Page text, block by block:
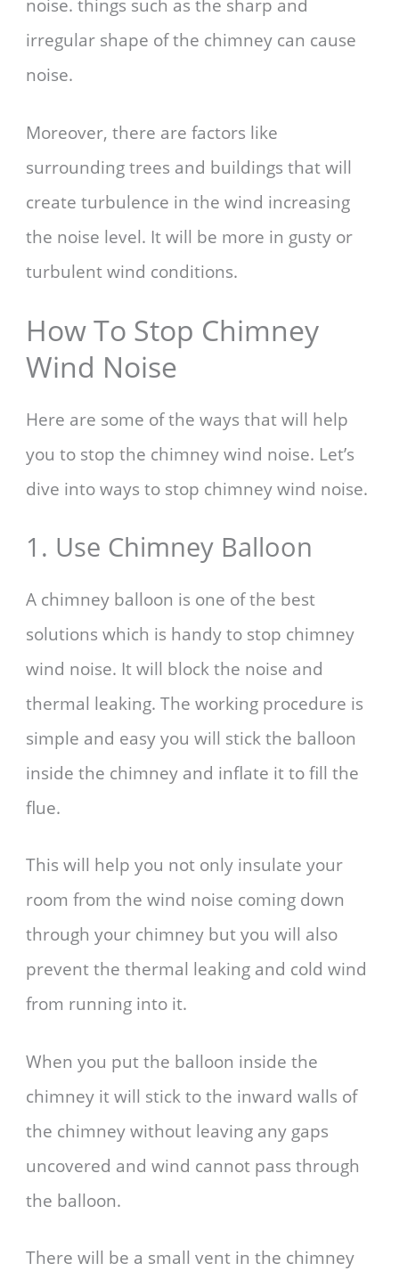
noise. things such as the sharp and
irregular shape of the chimney can cause
noise.
Moreover, there are factors like
surrounding trees and buildings that will
create turbulence in the wind increasing
the noise level. It will be more in gusty or
turbulent wind conditions.
How To Stop Chimney
Wind Noise
Here are some of the ways that will help
you to stop the chimney wind noise. Let’s
dive into ways to stop chimney wind noise.
1. Use Chimney Balloon
A chimney balloon is one of the best
solutions which is handy to stop chimney
wind noise. It will block the noise and
thermal leaking. The working procedure is
simple and easy you will stick the balloon
inside the chimney and inflate it to fill the
flue.
This will help you not only insulate your
room from the wind noise coming down
through your chimney but you will also
prevent the thermal leaking and cold wind
from running into it.
When you put the balloon inside the
chimney it will stick to the inward walls of
the chimney without leaving any gaps
uncovered and wind cannot pass through
the balloon.
There will be a small vent in the chimney